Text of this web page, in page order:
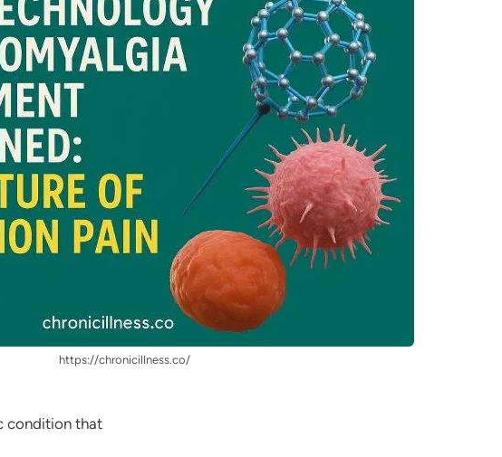
https://chronicillness.co/
condition that